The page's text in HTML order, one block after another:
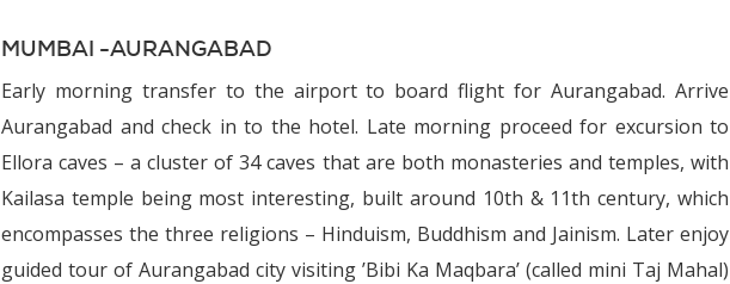
MUMBAI -AURANGABAD
Early morning transfer to the airport to board flight for Aurangabad. Arrive
Aurangabad and check in to the hotel. Late morning proceed for excursion to
Ellora caves – a cluster of 34 caves that are both monasteries and temples, with
Kailasa temple being most interesting, built around 10th & 11th century, which
encompasses the three religions – Hinduism, Buddhism and Jainism. Later enjoy
guided tour of Aurangabad city visiting ’Bibi Ka Maqbara’ (called mini Taj Mahal)